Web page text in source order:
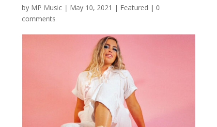
by MP Music| May 10, 2021 | Featured | 0
comments